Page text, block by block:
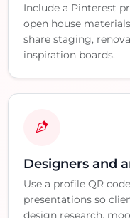
Include a Pinterest
open house
share staging,
inspiration boards.
Designers and
Use a profile QR
presentations so
design research,